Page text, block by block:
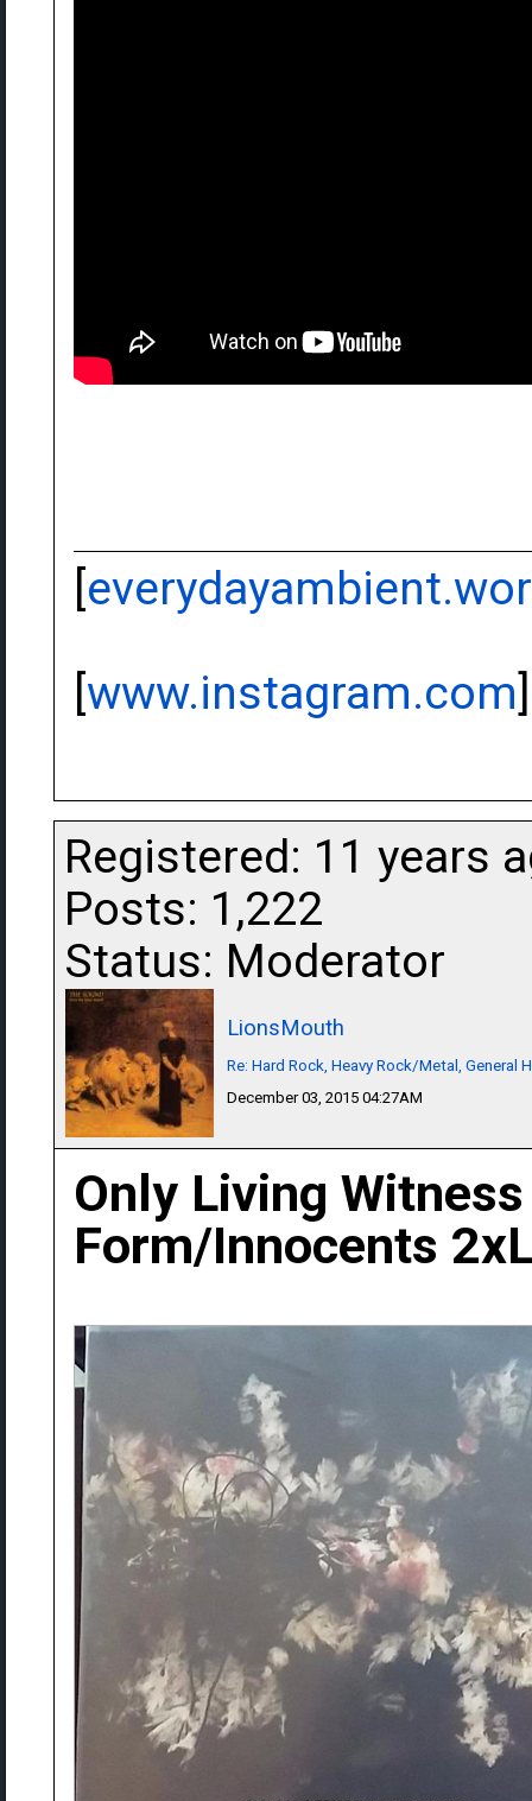
[
[www.instagram.com]
Registered: 11 years
Posts: 1,222
Status: Moderator
LionsMouth
Re: Hard Rock, Heavy Rock/Metal, General
December 03, 2015 04:27AM
Only Living
Form/Innocents